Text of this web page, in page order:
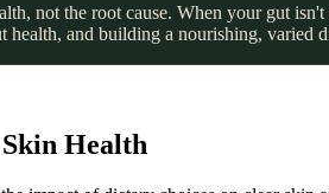
not the root cause. When your gut
and building a nourishing, varied
Health